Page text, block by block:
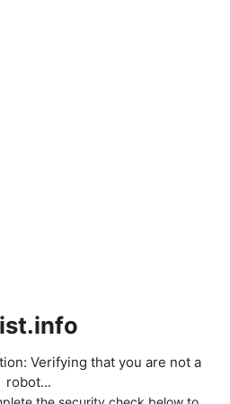
Verifying that you are not a
robot...